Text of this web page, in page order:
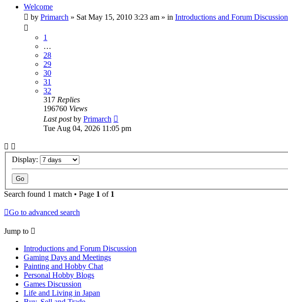
Welcome
by Primarch » Sat May 15, 2010 3:23 am » in Introductions and Forum Discussion
1
…
28
29
30
31
32
317 Replies
196760 Views
Last postby Primarch
Tue Aug 04, 2026 11:05 pm
Display:
Search found 1 match • Page 1 of 1
Go to advanced search
Jump to
Introductions and Forum Discussion
Gaming Days and Meetings
Painting and Hobby Chat
Personal Hobby Blogs
Games Discussion
Life and Living in Japan